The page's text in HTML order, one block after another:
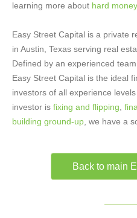
learning more about hard
Easy Street Capital is a private
in Austin, Texas serving real
Defined by an experienced
Easy Street Capital is the ideal
investors of all experience
investor is fixing and flipping,
building ground-up, we have a
Back to main